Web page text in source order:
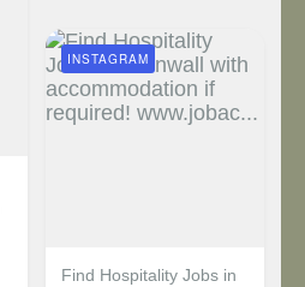
Find Hospitality Jobs in
INSTAGRAM